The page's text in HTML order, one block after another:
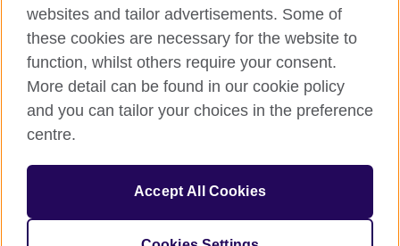
British Council Global
Privacy and terms of use
Accessibility
Sitemap
© 2026 British Council
The United Kingdom's international organisation for cultural
websites and tailor advertisements. Some of
these cookies are necessary for the website to
function, whilst others require your consent.
More detail can be found in our cookie policy
and you can tailor your choices in the preference
centre.
Accept All Cookies